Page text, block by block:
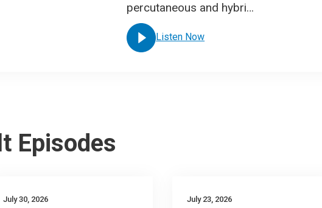
percutaneous and hybri…
Listen Now
Episodes
July 30, 2026 July 23, 2026